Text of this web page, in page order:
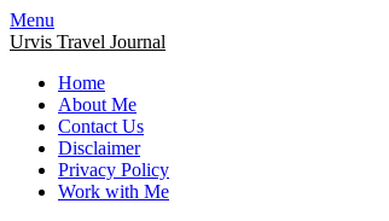
Menu
Urvis Travel Journal
Home
About Me
Contact Us
Disclaimer
Privacy Policy
Work with Me